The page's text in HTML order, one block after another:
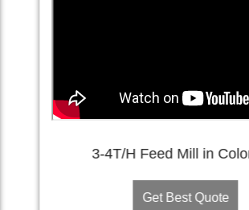
3-4T/H Feed Mill in
Get Best Quote